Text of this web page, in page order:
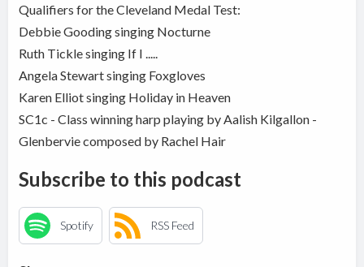
Qualifiers for the Cleveland Medal Test:
Debbie Gooding singing Nocturne
Ruth Tickle singing If I .....
Angela Stewart singing Foxgloves
Karen Elliot singing Holiday in Heaven
SC1c - Class winning harp playing by Aalish Kilgallon -
Glenbervie composed by Rachel Hair
Subscribe to this podcast
Spotify RSS Feed